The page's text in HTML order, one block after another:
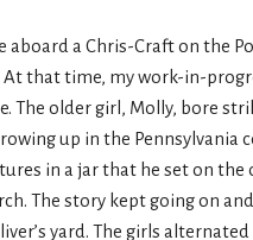
a Chris-Craft on the
that time, my work-in-
The older girl, Molly, bore
up in the Pennsylvania
in a jar that he set on the
The story kept going on
yard. The girls